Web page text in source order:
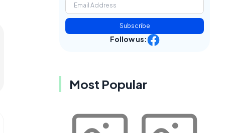
Subscribe
Follow us:
Most Popular